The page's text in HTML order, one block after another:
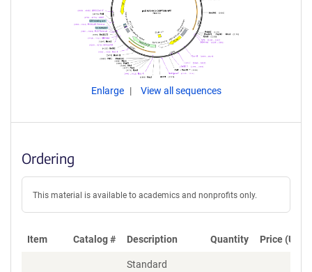
Enlarge View all sequences
Ordering
This material is available to academics and nonprofits only.
Item Catalog # Description Quantity Price (USD)
Standard